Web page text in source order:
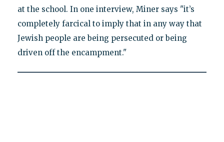
at the school. In one interview, Miner says "it’s
completely farcical to imply that in any way that
Jewish people are being persecuted or being
driven off the encampment."